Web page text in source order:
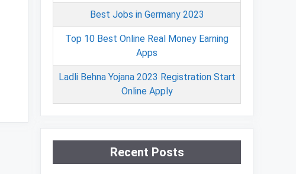
Best Jobs in Germany 2023
Top 10 Best Online Real Money Earning
Apps
Ladli Behna Yojana 2023 Registration Start
Online Apply
Recent Posts